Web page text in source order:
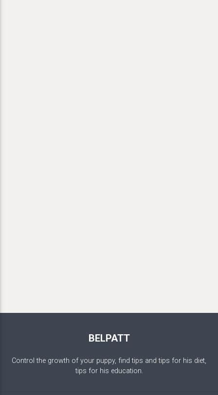
BELPATT
Control the growth of your puppy, find tips and tips for his diet,
tips for his education.